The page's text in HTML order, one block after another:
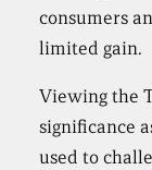
consumers
limited gain.
Viewing the
significance
used to